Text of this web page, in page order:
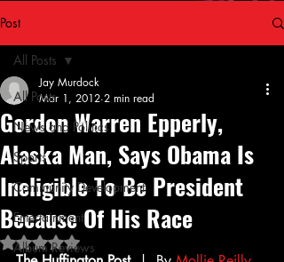
Post
All Posts
News and Politics
Sports
Community Development
Entertainment
Album Reviews
All Posts
Gordon Warren Epperly,
Alaska Man, Says Obama Is
Ineligible To Be President
Because Of His Race
Jay Murdock
Mar 1, 2012 2 min read
Rated NaN out of 5 stars.